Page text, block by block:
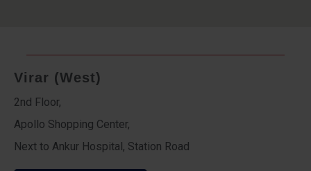
Virar (West)
2nd Floor,
Apollo Shopping Center,
Next to Ankur Hospital, Station Road